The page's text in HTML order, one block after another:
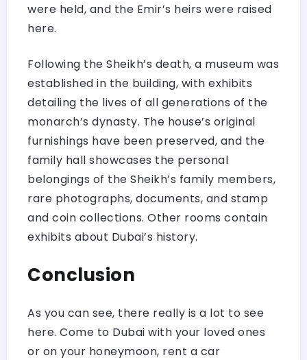
were held, and the Emir’s heirs were raised
here.
Following the Sheikh’s death, a museum was
established in the building, with exhibits
detailing the lives of all generations of the
monarch’s dynasty. The house’s original
furnishings have been preserved, and the
family hall showcases the personal
belongings of the Sheikh’s family members,
rare photographs, documents, and stamp
and coin collections. Other rooms contain
exhibits about Dubai’s history.
Conclusion
As you can see, there really is a lot to see
here. Come to Dubai with your loved ones
or on your honeymoon, rent a car